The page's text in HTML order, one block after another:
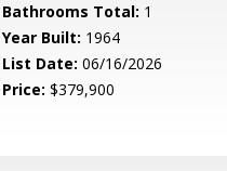
Bathrooms Total: 1
Year Built: 1964
List Date: 06/16/2026
Price: $379,900